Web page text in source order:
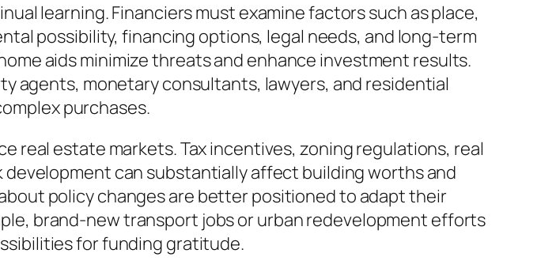
learning. Financiers must examine factors such as place,
possibility, financing options, legal needs, and long-term
aids minimize threats and enhance investment results.
agents, monetary consultants, lawyers, and residential
purchases.
real estate markets. Tax incentives, zoning regulations, real
can substantially affect building worths and
policy changes are better positioned to adapt their
brand-new transport jobs or urban redevelopment efforts
for funding gratitude.